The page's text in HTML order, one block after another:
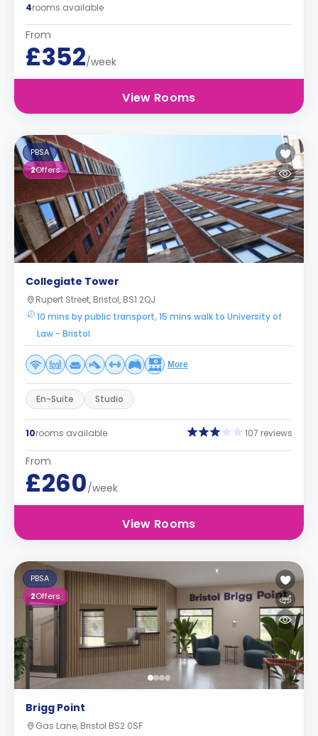
4rooms available
From
£352/week
View Rooms
PBSA
2Offers
Collegiate Tower
Rupert Street, Bristol, BS1 2QJ
10 mins by public transport, 15 mins walk to University of
Law - Bristol
More
En-Suite Studio
10rooms available 107 reviews
From
£260/week
View Rooms
PBSA
2Offers
Brigg Point
Gas Lane, Bristol BS2 0SF